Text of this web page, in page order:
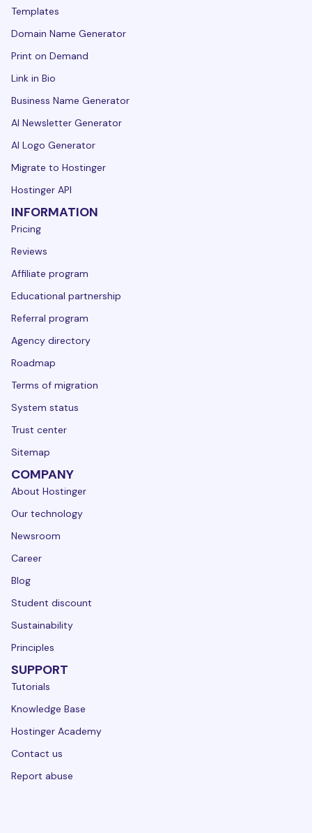
Templates
Domain Name Generator
Print on Demand
Link in Bio
Business Name Generator
AI Newsletter Generator
AI Logo Generator
Migrate to Hostinger
Hostinger API
INFORMATION
Pricing
Reviews
Affiliate program
Educational partnership
Referral program
Agency directory
Roadmap
Terms of migration
System status
Trust center
Sitemap
COMPANY
About Hostinger
Our technology
Newsroom
Career
Blog
Student discount
Sustainability
Principles
SUPPORT
Tutorials
Knowledge Base
Hostinger Academy
Contact us
Report abuse